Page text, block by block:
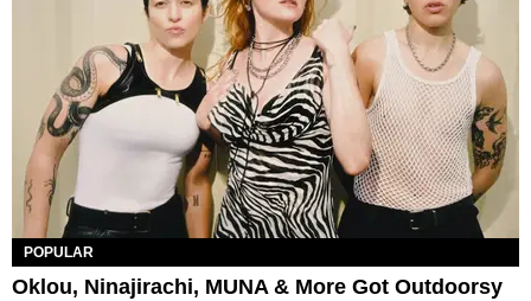
POPULAR
Oklou, Ninajirachi, MUNA & More Got Outdoorsy